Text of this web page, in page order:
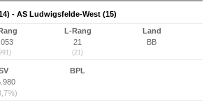
- AS Ludwigsfelde-West (15)
L-Rang
21
(21)
Land
BB
BPL